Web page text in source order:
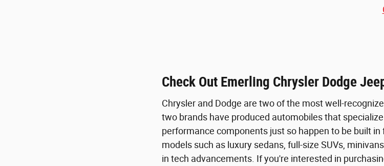
Check Out Emerling Chrysler Dodge
Chrysler and Dodge are two of the most well-
two brands have produced automobiles that
performance components just so happen to be built
models such as luxury sedans, full-size SUVs,
in tech advancements. If you're interested in